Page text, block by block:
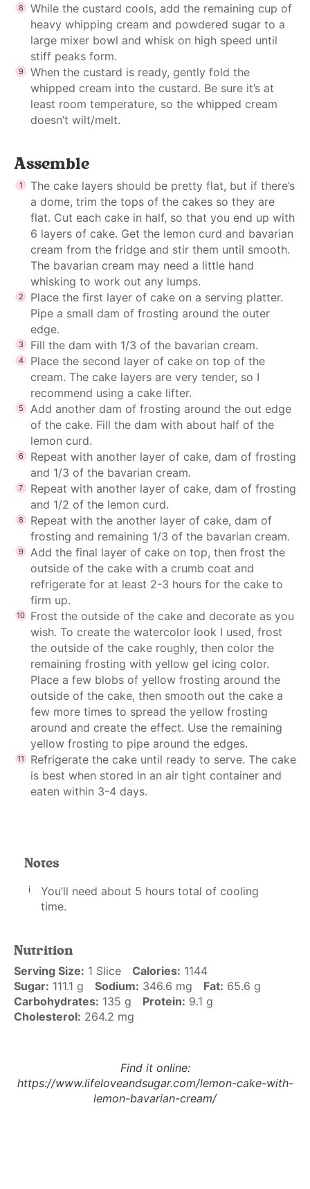
While the custard cools, add the remaining cup of
heavy whipping cream and powdered sugar to a
large mixer bowl and whisk on high speed until
stiff peaks form.
When the custard is ready, gently fold the
whipped cream into the custard. Be sure it’s at
least room temperature, so the whipped cream
doesn’t wilt/melt.
Assemble
The cake layers should be pretty flat, but if there’s
a dome, trim the tops of the cakes so they are
flat. Cut each cake in half, so that you end up with
6 layers of cake. Get the lemon curd and bavarian
cream from the fridge and stir them until smooth.
The bavarian cream may need a little hand
whisking to work out any lumps.
Place the first layer of cake on a serving platter.
Pipe a small dam of frosting around the outer
edge.
Fill the dam with 1/3 of the bavarian cream.
Place the second layer of cake on top of the
cream. The cake layers are very tender, so I
recommend using a cake lifter.
Add another dam of frosting around the out edge
of the cake. Fill the dam with about half of the
lemon curd.
Repeat with another layer of cake, dam of frosting
and 1/3 of the bavarian cream.
Repeat with another layer of cake, dam of frosting
and 1/2 of the lemon curd.
Repeat with the another layer of cake, dam of
frosting and remaining 1/3 of the bavarian cream.
Add the final layer of cake on top, then frost the
outside of the cake with a crumb coat and
refrigerate for at least 2-3 hours for the cake to
firm up.
Frost the outside of the cake and decorate as you
wish. To create the watercolor look I used, frost
the outside of the cake roughly, then color the
remaining frosting with yellow gel icing color.
Place a few blobs of yellow frosting around the
outside of the cake, then smooth out the cake a
few more times to spread the yellow frosting
around and create the effect. Use the remaining
yellow frosting to pipe around the edges.
Refrigerate the cake until ready to serve. The cake
is best when stored in an air tight container and
eaten within 3-4 days.
Notes
You’ll need about 5 hours total of cooling
time.
Nutrition
Serving Size: 1 Slice Calories: 1144
Sugar: 111.1 g Sodium: 346.6 mg Fat: 65.6 g
Carbohydrates: 135 g Protein: 9.1 g
Cholesterol: 264.2 mg
Find it online:
https://www.lifeloveandsugar.com/lemon-cake-with-
lemon-bavarian-cream/